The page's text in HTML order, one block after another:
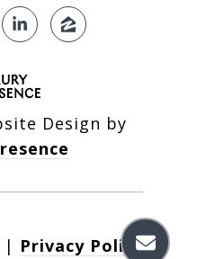
Design by
| Privacy Policy